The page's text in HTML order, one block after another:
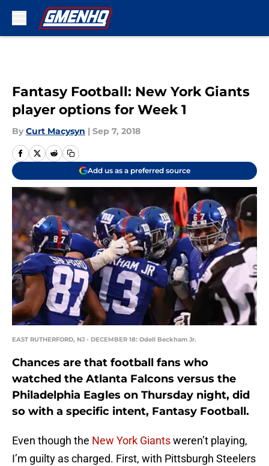
Fantasy Football: New York Giants
player options for Week 1
By Curt Macysyn | Sep 7, 2018
Add us as a preferred source
EAST RUTHERFORD, NJ - DECEMBER 18: Odell Beckham Jr.
Chances are that football fans who
watched the Atlanta Falcons versus the
Philadelphia Eagles on Thursday night, did
so with a specific intent, Fantasy Football.
Even though the New York Giantsweren’t playing,
I’m guilty as charged. First, with Pittsburgh Steelers